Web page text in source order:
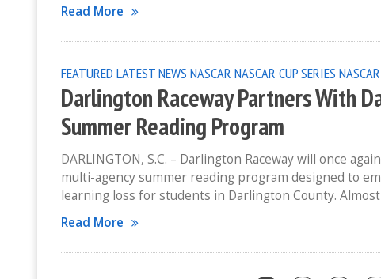
Read More
FEATURED LATEST NEWS NASCAR NASCAR CUP SERIES
Darlington Raceway Partners With
Summer Reading Program
DARLINGTON, S.C. – Darlington Raceway will once
multi-agency summer reading program designed to
learning loss for students in Darlington County. Almost
Read More